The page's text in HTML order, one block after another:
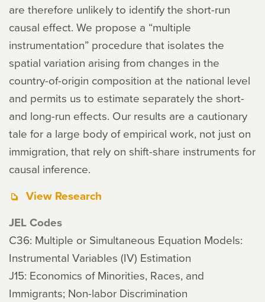
are therefore unlikely to identify the short-run
causal effect. We propose a “multiple
instrumentation” procedure that isolates the
spatial variation arising from changes in the
country-of-origin composition at the national level
and permits us to estimate separately the short-
and long-run effects. Our results are a cautionary
tale for a large body of empirical work, not just on
immigration, that rely on shift-share instruments for
causal inference.
View Research
JEL Codes
C36: Multiple or Simultaneous Equation Models:
Instrumental Variables (IV) Estimation
J15: Economics of Minorities, Races, and
Immigrants; Non-labor Discrimination